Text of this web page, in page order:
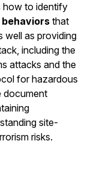
how to identify
that
well as providing
including the
attacks and the
for hazardous
document
site-
risks.